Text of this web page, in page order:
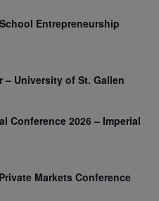
Entrepreneurship
– University of St. Gallen
Conference 2026 – Imperial
Markets Conference